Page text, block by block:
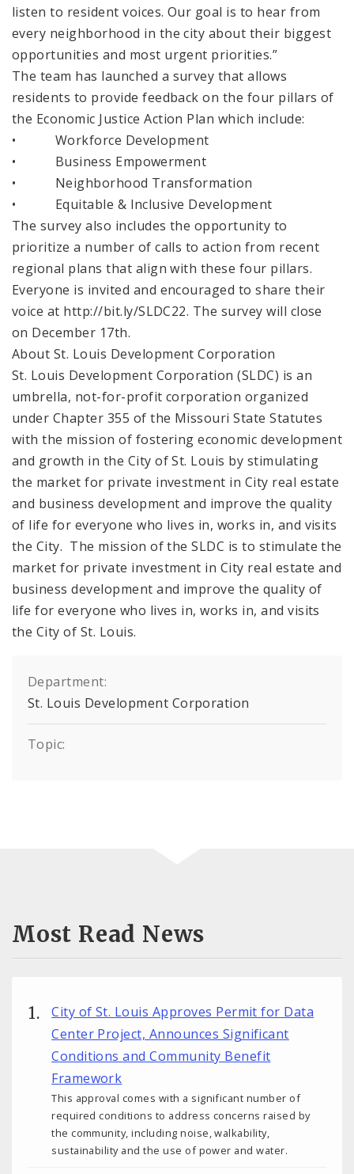
listen to resident voices. Our goal is to hear from
every neighborhood in the city about their biggest
opportunities and most urgent priorities.”
The team has launched a survey that allows
residents to provide feedback on the four pillars of
the Economic Justice Action Plan which include:
• Workforce Development
• Business Empowerment
• Neighborhood Transformation
• Equitable & Inclusive Development
The survey also includes the opportunity to
prioritize a number of calls to action from recent
regional plans that align with these four pillars.
Everyone is invited and encouraged to share their
voice at http://bit.ly/SLDC22. The survey will close
on December 17th.
About St. Louis Development Corporation
St. Louis Development Corporation (SLDC) is an
umbrella, not-for-profit corporation organized
under Chapter 355 of the Missouri State Statutes
with the mission of fostering economic development
and growth in the City of St. Louis by stimulating
the market for private investment in City real estate
and business development and improve the quality
of life for everyone who lives in, works in, and visits
the City. The mission of the SLDC is to stimulate the
market for private investment in City real estate and
business development and improve the quality of
life for everyone who lives in, works in, and visits
the City of St. Louis.
Department:
St. Louis Development Corporation
Topic:
Most Read News
City of St. Louis Approves Permit for Data
Center Project, Announces Significant
Conditions and Community Benefit
Framework
This approval comes with a significant number of
required conditions to address concerns raised by
the community, including noise, walkability,
sustainability and the use of power and water.